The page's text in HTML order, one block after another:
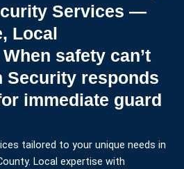
Services —
Local
safety can’t
responds
immediate guard
tailored to your unique needs in
Local expertise with